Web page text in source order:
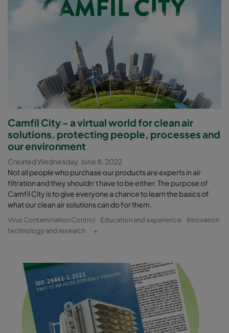
Camfil City - a virtual world for clean air
solutions. protecting people, processes and
our environment
Created Wednesday, June 8, 2022
Not all people who purchase our products are experts in air
filtration and they shouldn’t have to be either. The purpose of
Camfil City is to give everyone a chance to learn the basics of
what our clean air solutions can do for them.
Virus Contamination Control Education and experience
Innovation
technology and research
+